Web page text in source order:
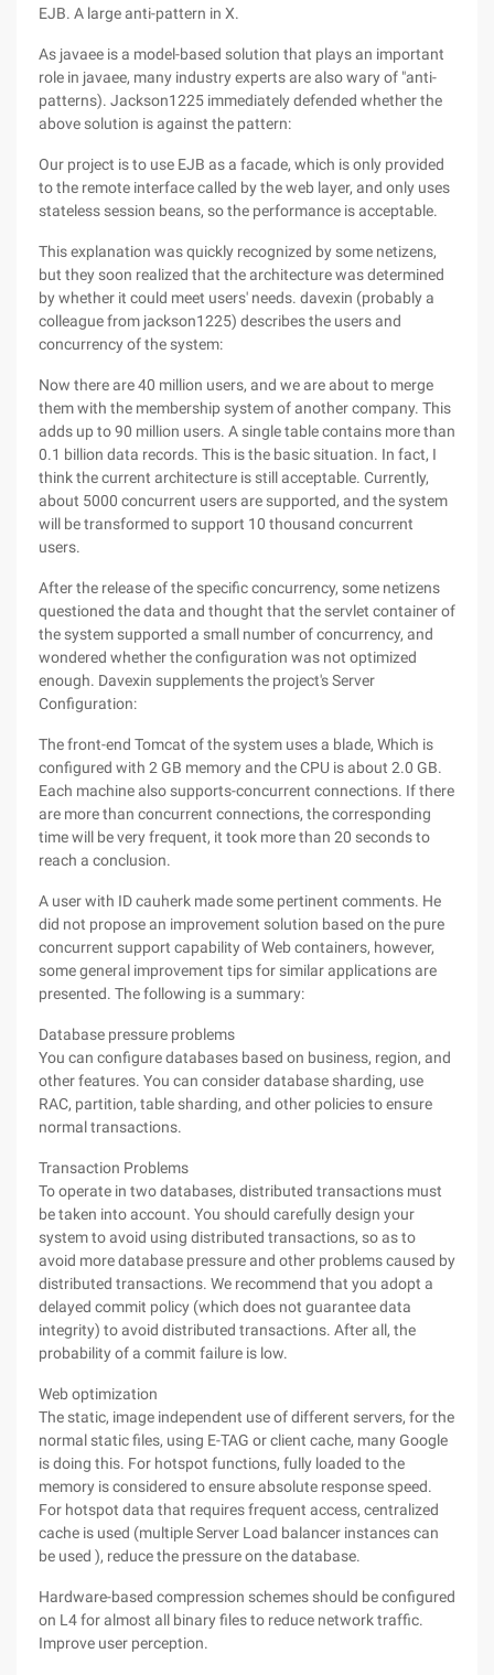
EJB. A large anti-pattern in X.
As javaee is a model-based solution that plays an important
role in javaee, many industry experts are also wary of "anti-
patterns). Jackson1225 immediately defended whether the
above solution is against the pattern:
Our project is to use EJB as a facade, which is only provided
to the remote interface called by the web layer, and only uses
stateless session beans, so the performance is acceptable.
This explanation was quickly recognized by some netizens,
but they soon realized that the architecture was determined
by whether it could meet users' needs. davexin (probably a
colleague from jackson1225) describes the users and
concurrency of the system:
Now there are 40 million users, and we are about to merge
them with the membership system of another company. This
adds up to 90 million users. A single table contains more than
0.1 billion data records. This is the basic situation. In fact, I
think the current architecture is still acceptable. Currently,
about 5000 concurrent users are supported, and the system
will be transformed to support 10 thousand concurrent
users.
After the release of the specific concurrency, some netizens
questioned the data and thought that the servlet container of
the system supported a small number of concurrency, and
wondered whether the configuration was not optimized
enough. Davexin supplements the project's Server
Configuration:
The front-end Tomcat of the system uses a blade, Which is
configured with 2 GB memory and the CPU is about 2.0 GB.
Each machine also supports-concurrent connections. If there
are more than concurrent connections, the corresponding
time will be very frequent, it took more than 20 seconds to
reach a conclusion.
A user with ID cauherk made some pertinent comments. He
did not propose an improvement solution based on the pure
concurrent support capability of Web containers, however,
some general improvement tips for similar applications are
presented. The following is a summary:
Database pressure problems
You can configure databases based on business, region, and
other features. You can consider database sharding, use
RAC, partition, table sharding, and other policies to ensure
normal transactions.
Transaction Problems
To operate in two databases, distributed transactions must
be taken into account. You should carefully design your
system to avoid using distributed transactions, so as to
avoid more database pressure and other problems caused by
distributed transactions. We recommend that you adopt a
delayed commit policy (which does not guarantee data
integrity) to avoid distributed transactions. After all, the
probability of a commit failure is low.
Web optimization
The static, image independent use of different servers, for the
normal static files, using E-TAG or client cache, many Google
is doing this. For hotspot functions, fully loaded to the
memory is considered to ensure absolute response speed.
For hotspot data that requires frequent access, centralized
cache is used (multiple Server Load balancer instances can
be used ), reduce the pressure on the database.
Hardware-based compression schemes should be configured
on L4 for almost all binary files to reduce network traffic.
Improve user perception.